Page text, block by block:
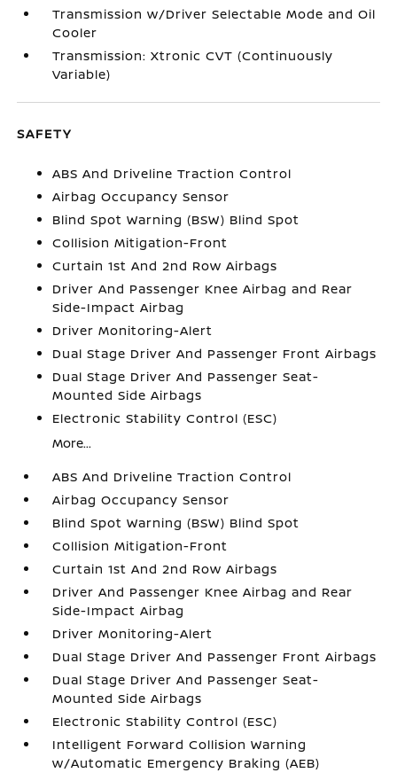
Transmission w/Driver Selectable Mode and Oil
Cooler
Transmission: Xtronic CVT (Continuously
Variable)
SAFETY
ABS And Driveline Traction Control
Airbag Occupancy Sensor
Blind Spot Warning (BSW) Blind Spot
Collision Mitigation-Front
Curtain 1st And 2nd Row Airbags
Driver And Passenger Knee Airbag and Rear
Side-Impact Airbag
Driver Monitoring-Alert
Dual Stage Driver And Passenger Front Airbags
Dual Stage Driver And Passenger Seat-
Mounted Side Airbags
Electronic Stability Control (ESC)
More...
ABS And Driveline Traction Control
Airbag Occupancy Sensor
Blind Spot Warning (BSW) Blind Spot
Collision Mitigation-Front
Curtain 1st And 2nd Row Airbags
Driver And Passenger Knee Airbag and Rear
Side-Impact Airbag
Driver Monitoring-Alert
Dual Stage Driver And Passenger Front Airbags
Dual Stage Driver And Passenger Seat-
Mounted Side Airbags
Electronic Stability Control (ESC)
Intelligent Forward Collision Warning
w/Automatic Emergency Braking (AEB)